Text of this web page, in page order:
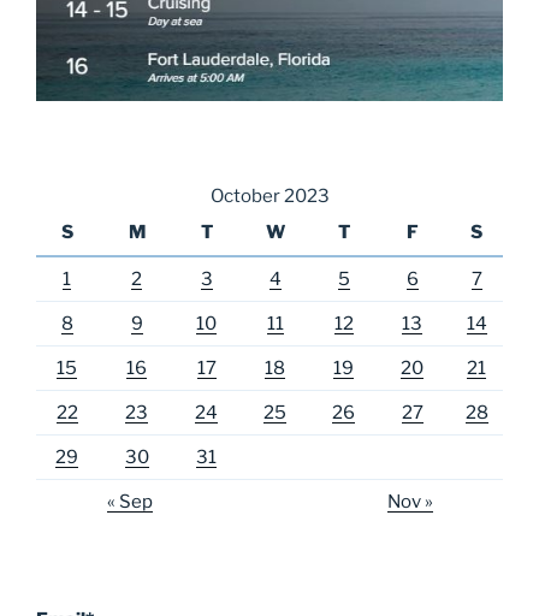
October 2023
S
M T W T F S
1 2 3 4 5 6 7
8 9 10 11 12 13 14
15 16 17 18 19 20 21
22 23 24 25 26 27 28
29 30 31
« Sep Nov »